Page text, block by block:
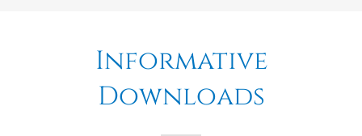
Informative
Downloads